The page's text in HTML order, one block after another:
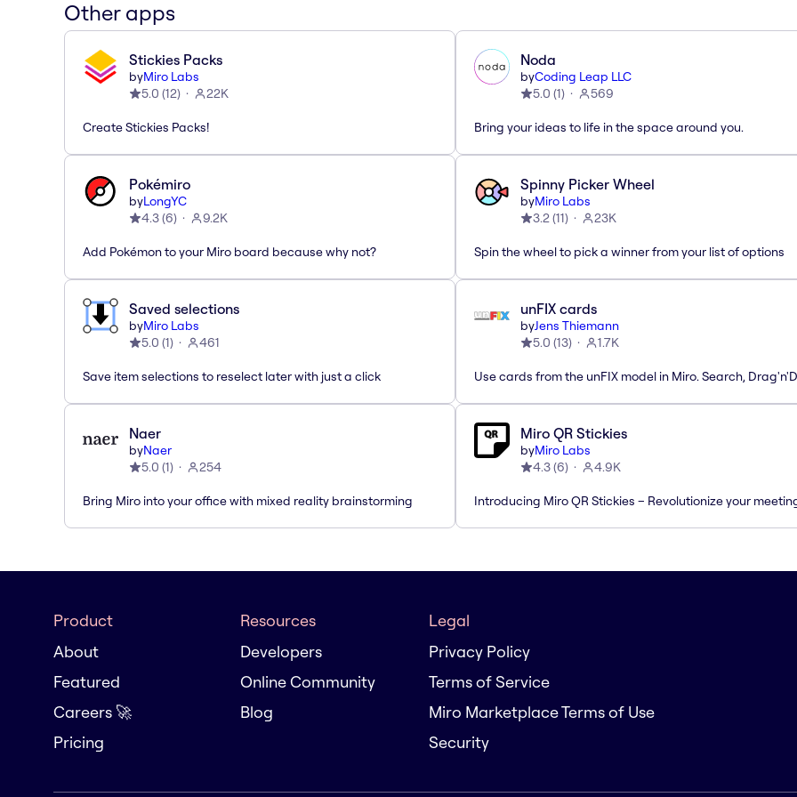
Other apps
Stickies Packs
byMiro Labs
5.0 (12) 22K
Create Stickies Packs!
Noda
byCoding Leap LLC
5.0 (1) 569
Bring your ideas to life in the space around you.
Pokémiro
byLongYC
4.3(6) 9.2K
Add Pokémon to your Miro board because why not?
Spinny Picker Wheel
byMiro Labs
3.2(11) 23K
Spin the wheel to pick a winner from your list of options
Saved selections
byMiro Labs
5.0 (1) 461
Save item selections to reselect later with just a click
unFIX cards
byJens Thiemann
5.0 (13) 1.7K
Use cards from the unFIX model in Miro. Search,
Naer
byNaer
5.0 (1) 254
Bring Miro into your office with mixed reality brainstorming
Miro QR Stickies
byMiro Labs
4.3(6) 4.9K
Introducing Miro QR Stickies – Revolutionize your
Product
About
Featured
Careers 🚀
Pricing
Resources
Developers
Online Community
Blog
Legal
Privacy Policy
Terms of Service
Miro Marketplace Terms of Use
Security